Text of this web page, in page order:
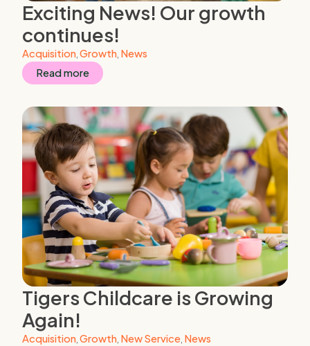
Exciting News! Our growth
continues!
Acquisition Growth News
Read more
Tigers Childcare is Growing
Again!
Acquisition Growth New Service News